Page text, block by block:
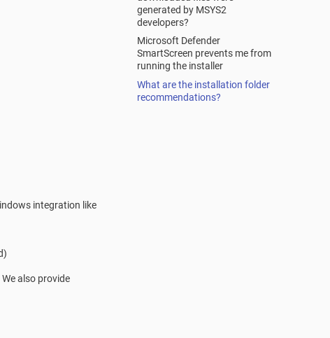
generated by MSYS2
developers?
Microsoft Defender
SmartScreen prevents me from
running the installer
What are the installation folder
recommendations?
integration like
We also provide